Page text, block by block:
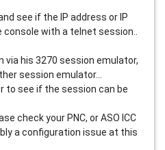
see if the IP address or IP
with a telnet session..
via his 3270 session emulator,
session emulator...
to see if the session can be
check your PNC, or ASO ICC
a configuration issue at this